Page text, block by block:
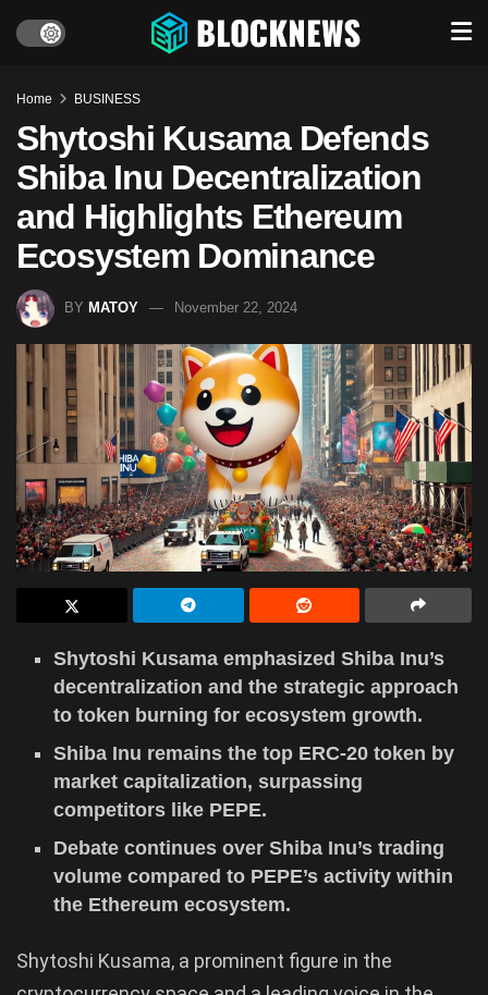
Home BUSINESS
Shytoshi Kusama Defends
Shiba Inu Decentralization
and Highlights Ethereum
Ecosystem Dominance
BY MATOY November 22, 2024
Shytoshi Kusama emphasized Shiba Inu’s
decentralization and the strategic approach
to token burning for ecosystem growth.
Shiba Inu remains the top ERC-20 token by
market capitalization, surpassing
competitors like PEPE.
Debate continues over Shiba Inu’s trading
volume compared to PEPE’s activity within
the Ethereum ecosystem.
Shytoshi Kusama, a prominent figure in the